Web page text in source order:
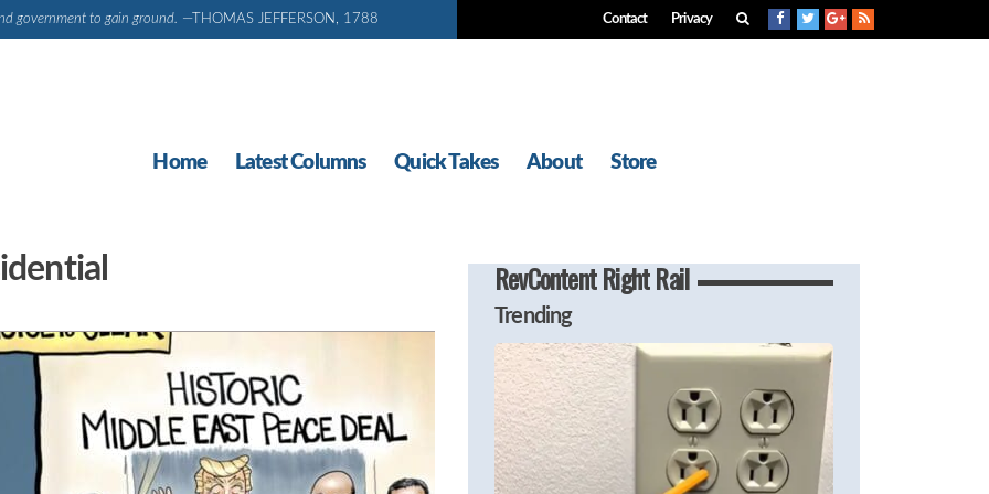
government to gain ground. —THOMAS JEFFERSON, 1788 Contact Privacy
Home Latest Columns Quick Takes About Store
RevContent Right Rail
Trending